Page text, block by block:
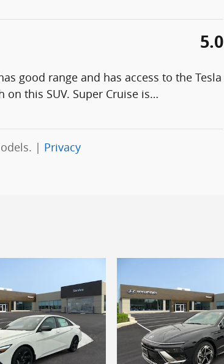
5.0
good range and has access to the Tesla
this SUV. Super Cruise is…
| Privacy